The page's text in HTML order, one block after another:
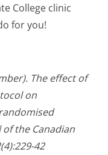
College clinic
for you!
The effect of
on
the Canadian
42